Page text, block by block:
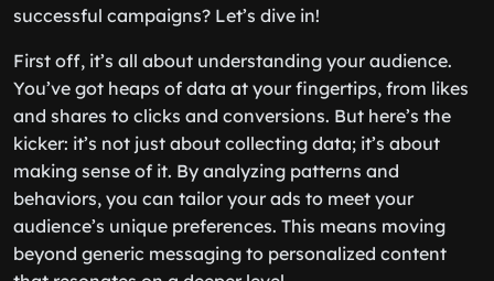
successful campaigns? Let’s dive in!
First off, it’s all about understanding your audience.
You’ve got heaps of data at your fingertips, from likes
and shares to clicks and conversions. But here’s the
kicker: it’s not just about collecting data; it’s about
making sense of it. By analyzing patterns and
behaviors, you can tailor your ads to meet your
audience’s unique preferences. This means moving
beyond generic messaging to personalized content